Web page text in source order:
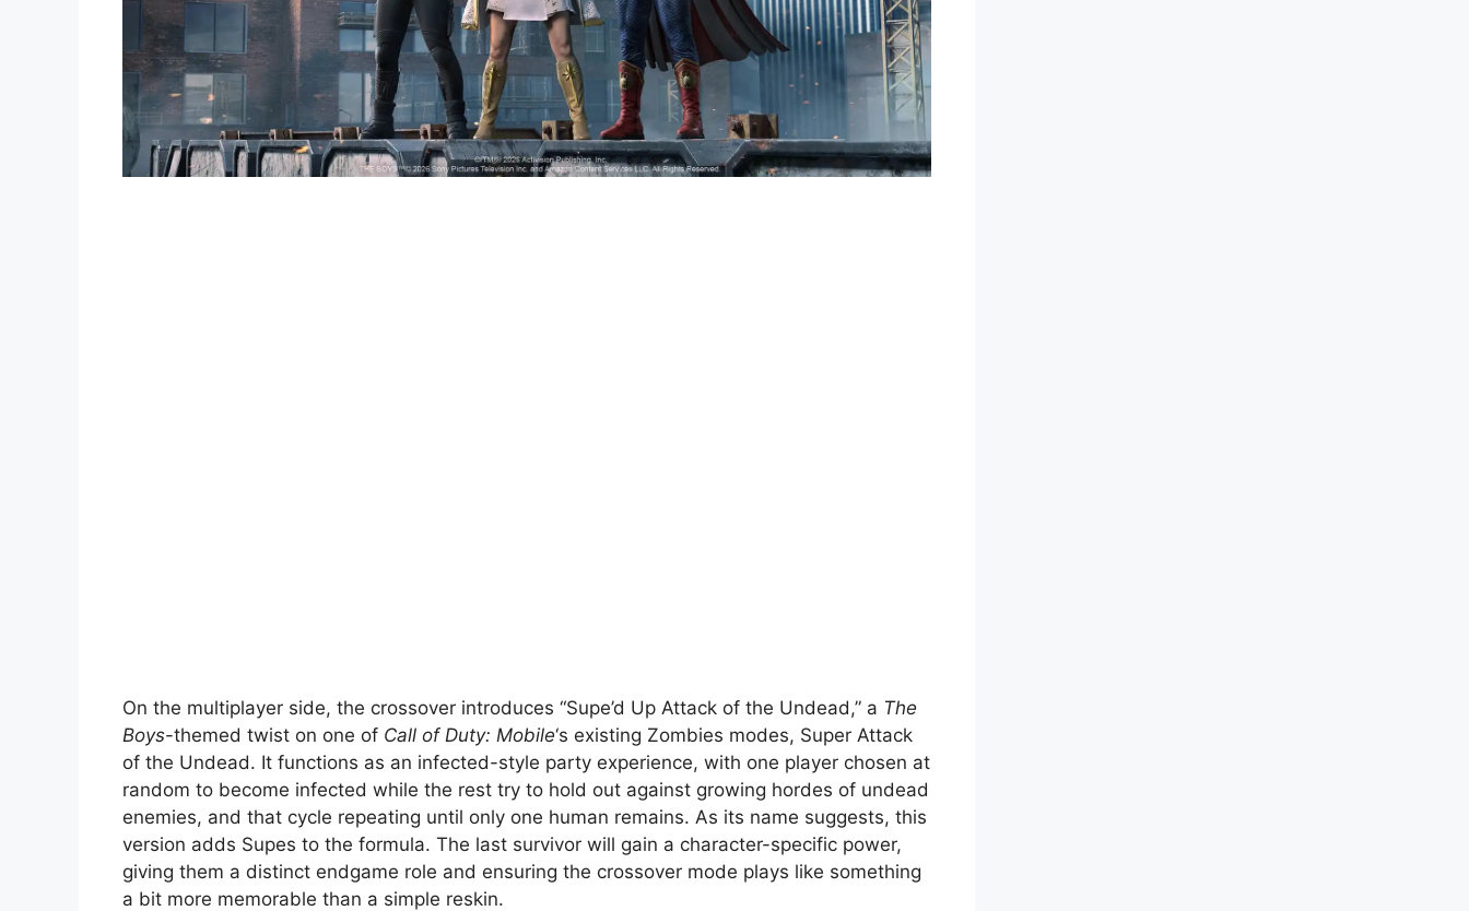
On the multiplayer side, the crossover introduces “Supe’d Up Attack of the Undead,” a The
Boys-themed twist on one of Call of Duty: Mobile‘s existing Zombies modes, Super Attack
of the Undead. It functions as an infected-style party experience, with one player chosen at
random to become infected while the rest try to hold out against growing hordes of undead
enemies, and that cycle repeating until only one human remains. As its name suggests, this
version adds Supes to the formula. The last survivor will gain a character-specific power,
giving them a distinct endgame role and ensuring the crossover mode plays like something
a bit more memorable than a simple reskin.